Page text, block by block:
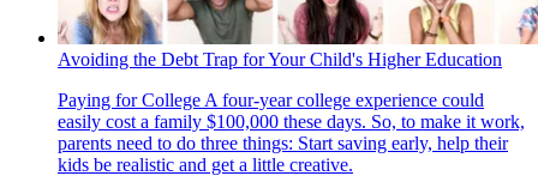
Avoiding the Debt Trap for Your Child's Higher Education
Paying for College A four-year college experience could
easily cost a family $100,000 these days. So, to make it work,
parents need to do three things: Start saving early, help their
kids be realistic and get a little creative.